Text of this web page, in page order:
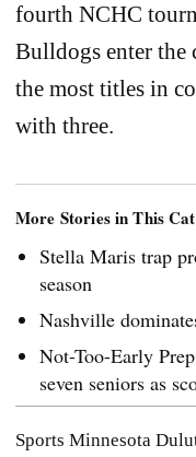
fourth NCHC
Bulldogs enter the
the most titles in
with three.
More Stories in This
Stella Maris trap
season
Nashville
Not-Too-Early
seven seniors as
Sports Minnesota